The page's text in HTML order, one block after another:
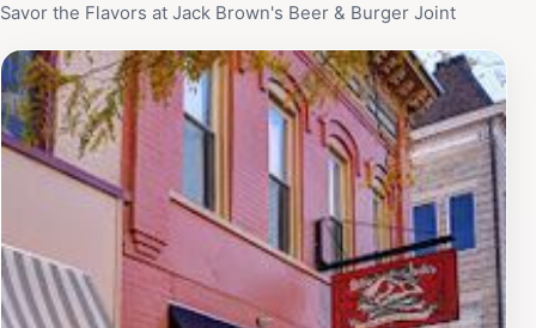
Savor the Flavors at Jack Brown's Beer & Burger Joint